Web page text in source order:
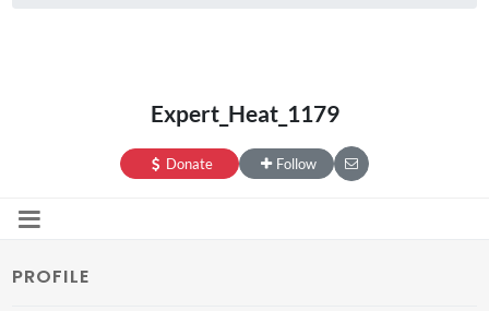
Expert_Heat_1179
Donate Follow
PROFILE